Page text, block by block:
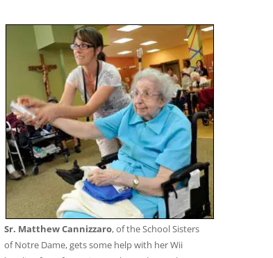
Sr. Matthew Cannizzaro, of the School Sisters
of Notre Dame, gets some help with her Wii